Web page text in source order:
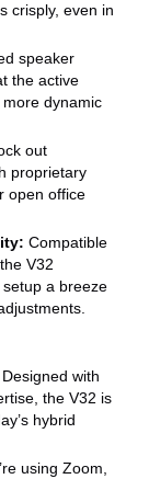
crisply, even in
speaker
the active
dynamic
out
proprietary
open office
Compatible
V32
a breeze
Designed with
the V32 is
hybrid
using Zoom,